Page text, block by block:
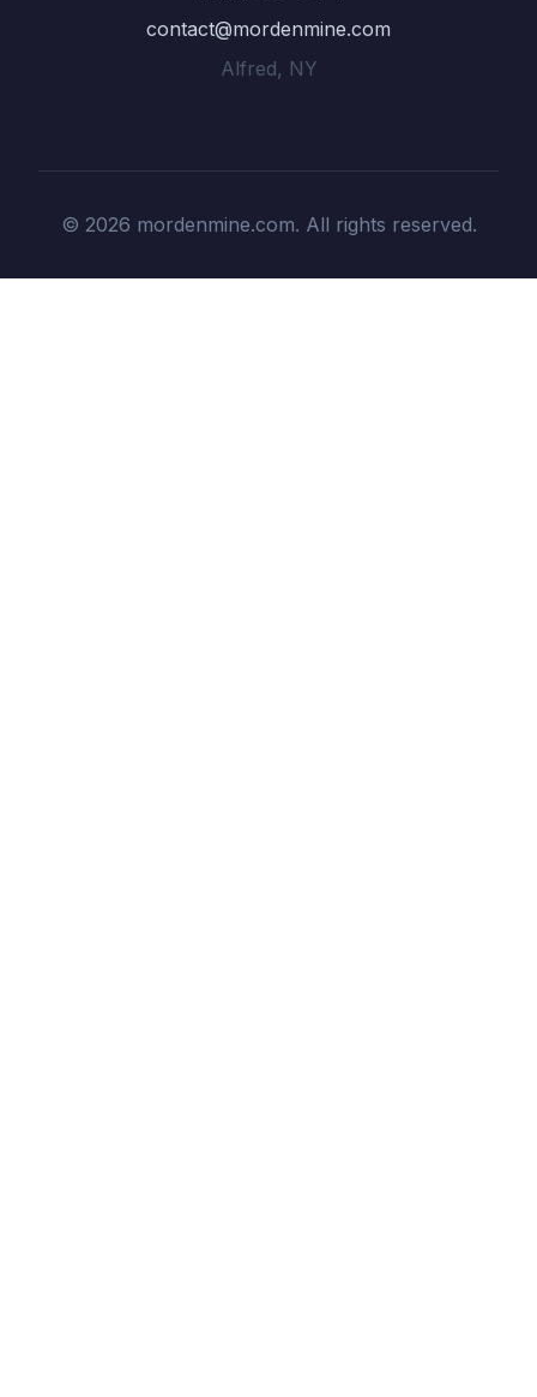
contact@mordenmine.com
Alfred, NY
© 2026 mordenmine.com. All rights reserved.